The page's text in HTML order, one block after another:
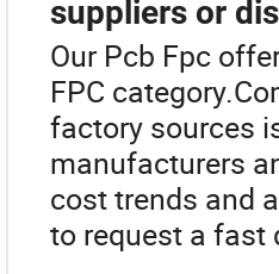
suppliers or
Our Pcb Fpc
FPC
factory sources
manufacturers
cost trends and
to request a fast